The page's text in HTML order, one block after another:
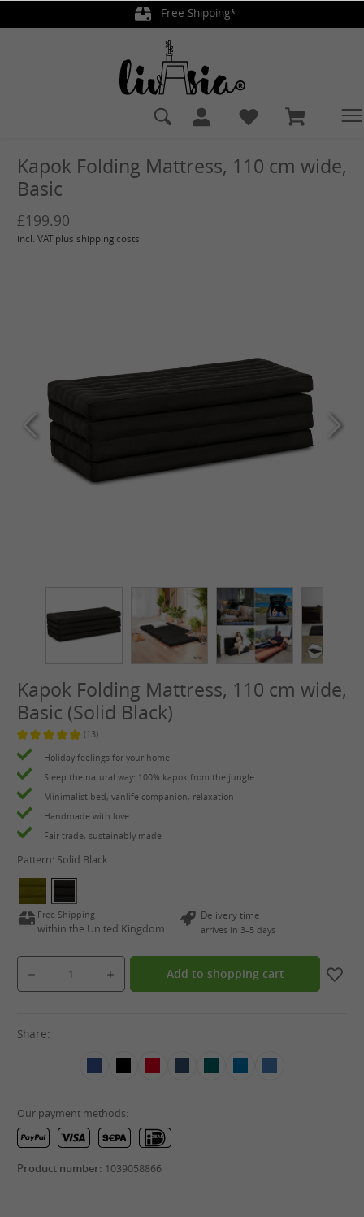
Free Shipping*
Kapok Folding Mattress, 110 cm wide,
Basic
£199.90
incl. VAT plus shipping costs
Kapok Folding Mattress, 110 cm wide,
Basic (Solid Black)
Average rating of 4.9 out of 5 stars
(13)
Holiday feelings for your home
Sleep the natural way: 100% kapok from the jungle
Minimalist bed, vanlife companion, relaxation
Handmade with love
Fair trade, sustainably made
Pattern: Solid Black
Free Shipping
within the United Kingdom
Delivery time
arrives in 3–5 days
Product Quantity: Enter the desired amount or use the buttons to increase or decrease the
Add to shopping cart
Share:
Our payment methods:
Product number: 1039058866